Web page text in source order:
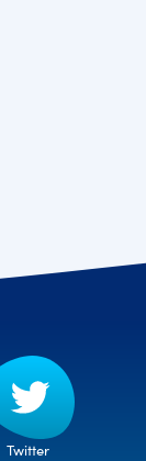
Twitter